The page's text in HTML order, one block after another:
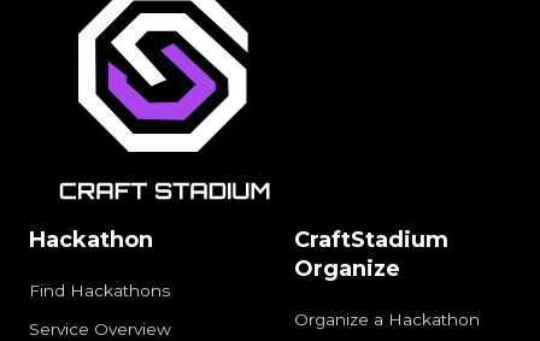
Hackathon
Find Hackathons
Service Overview
CraftStadium
Organize
Organize a Hackathon